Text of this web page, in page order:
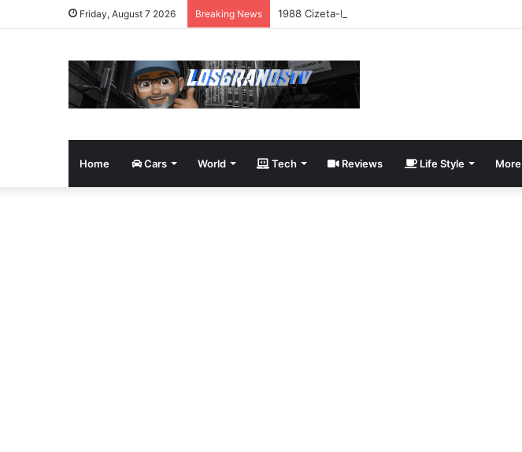
Friday, August 7 2026 Breaking News 1988 Cizeta-Moroder V16T Prototype | Uncrate
Home Cars World Tech Reviews Life Style More